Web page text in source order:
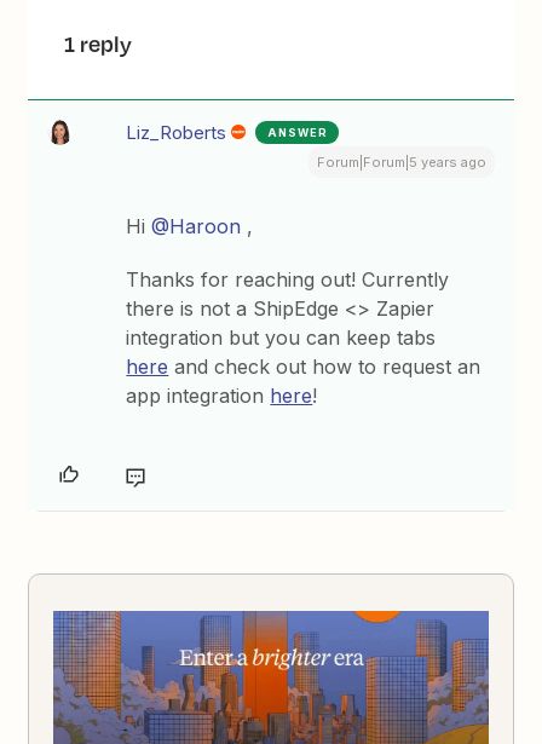
1 reply
Liz_Roberts ANSWER
Forum|Forum|5 years ago
Hi@Haroon ,
Thanks for reaching out! Currently
there is not a ShipEdge <> Zapier
integration but you can keep tabs
here and check out how to request an
app integration here!